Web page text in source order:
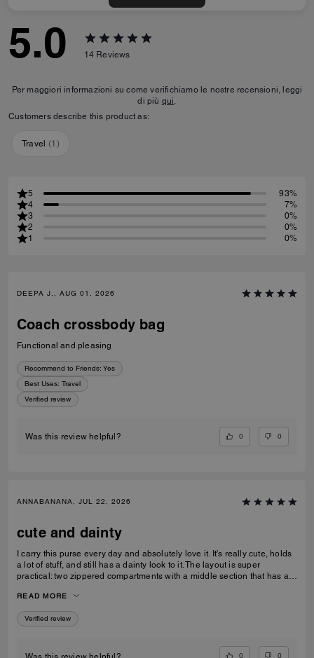
5.0 14 Reviews
Per maggiori informazioni su come verifichiamo le nostre recensioni, leggi
di più qui.
Customers describe this product as:
Travel (1 )
5
93%
4
7%
3
0%
2
0%
1
0%
DEEPA J., AUG 01, 2026
Coach crossbody bag
Functional and pleasing
Recommend to Friends: Yes
Best Uses: Travel
Verified review
Was this review helpful? 0 0
ANNABANANA, JUL 22, 2026
cute and dainty
I carry this purse every day and absolutely love it. It's really cute, holds
a lot of stuff, and still has a dainty look to it. The layout is super
practical: two zippered compartments with a middle section that has a
of the zipper pouches has a little card holder built in, which is handy.
Each zippered compartment fits more than you'd expect. The charms
are adorable, a little C and a flower that give it a really nice look. It
crossbody, and I think it looks really cute that way. It goes great with all
READ MORE
Verified review
0 0